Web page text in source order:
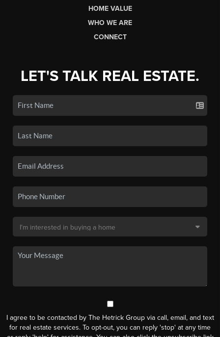
HOME VALUE
WHO WE ARE
CONNECT
LET'S TALK REAL ESTATE.
I agree to be contacted by The Hetrick Group via call, email, and text
for real estate services. To opt-out, you can reply 'stop' at any time